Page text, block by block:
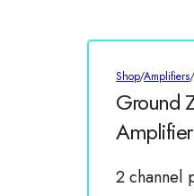
Shop/Amplifiers
Ground
Amplifier
2 channel